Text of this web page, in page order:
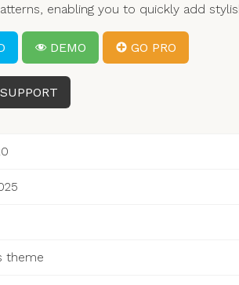
enabling you to quickly add
DEMO GO PRO
SUPPORT
theme